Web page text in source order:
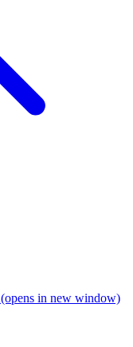
(opens in new window)